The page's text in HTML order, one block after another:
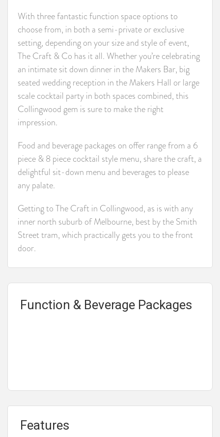
With three fantastic function space options to
choose from, in both a semi-private or exclusive
setting, depending on your size and style of event,
The Craft & Co has it all. Whether you’re celebrating
an intimate sit down dinner in the Makers Bar, big
seated wedding reception in the Makers Hall or large
scale cocktail party in both spaces combined, this
Collingwood gem is sure to make the right
impression.
Food and beverage packages on offer range from a 6
piece & 8 piece cocktail style menu, share the craft, a
delightful sit-down menu and beverages to please
any palate.
Getting to The Craft in Collingwood, as is with any
inner north suburb of Melbourne, best by the Smith
Street tram, which practically gets you to the front
door.
Function & Beverage Packages
Features